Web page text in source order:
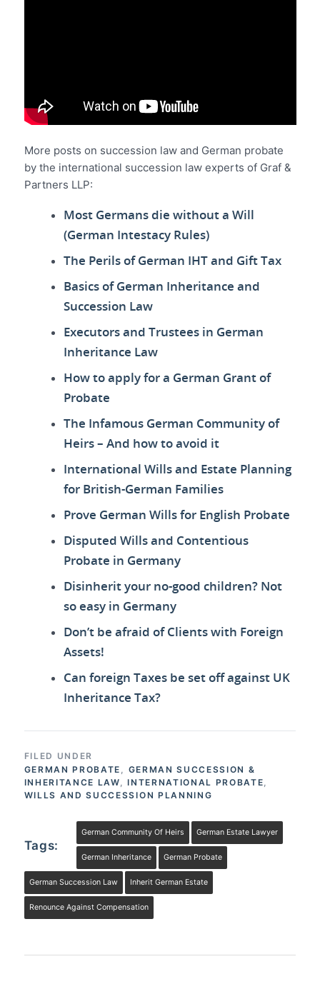
More posts on succession law and German probate
by the international succession law experts of Graf &
Partners LLP:
Most Germans die without a Will
(German Intestacy Rules)
The Perils of German IHT and Gift Tax
Basics of German Inheritance and
Succession Law
Executors and Trustees in German
Inheritance Law
How to apply for a German Grant of
Probate
The Infamous German Community of
Heirs – And how to avoid it
International Wills and Estate Planning
for British-German Families
Prove German Wills for English Probate
Disputed Wills and Contentious
Probate in Germany
Disinherit your no-good children? Not
so easy in Germany
Don’t be afraid of Clients with Foreign
Assets!
Can foreign Taxes be set off against UK
Inheritance Tax?
FILED UNDER
GERMAN PROBATE
GERMAN SUCCESSION &
INHERITANCE LAW ,INTERNATIONAL PROBATE
WILLS AND SUCCESSION PLANNING
Tags:
German Community Of Heirs German Estate Lawyer
German Inheritance German Probate
German Succession Law Inherit German Estate
Renounce Against Compensation